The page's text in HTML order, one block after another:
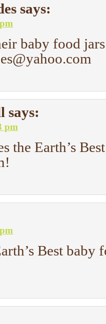
says:
baby food
says:
pm
the Earth’s
Best baby